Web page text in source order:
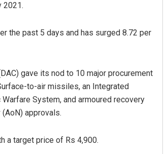
2021.
the past 5 days and has surged 8.72 per
gave its nod to 10 major procurement
to-air missiles, an Integrated
System, and armoured recovery
approvals.
a target price of Rs 4,900.
D Rama Rao
DECEMBER 12, 2019